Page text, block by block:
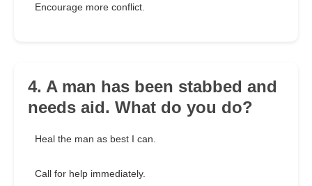
Encourage more conflict.
4. A man has been stabbed and
needs aid. What do you do?
Heal the man as best I can.
Call for help immediately.